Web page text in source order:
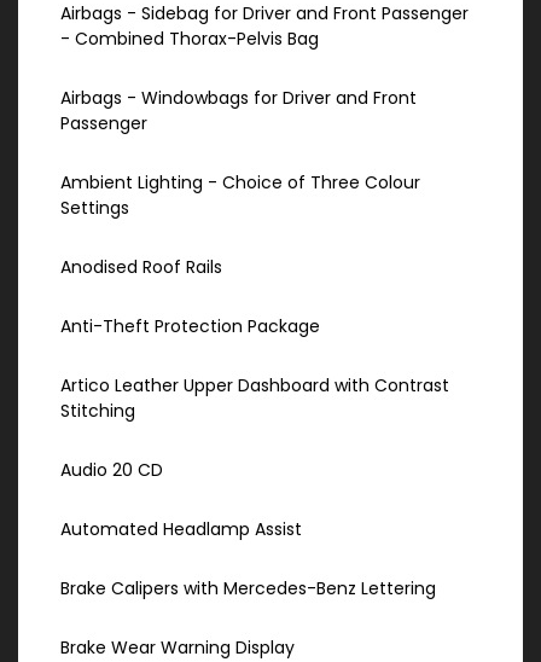
Airbags - Sidebag for Driver and Front Passenger
- Combined Thorax-Pelvis Bag
Airbags - Windowbags for Driver and Front
Passenger
Ambient Lighting - Choice of Three Colour
Settings
Anodised Roof Rails
Anti-Theft Protection Package
Artico Leather Upper Dashboard with Contrast
Stitching
Audio 20 CD
Automated Headlamp Assist
Brake Calipers with Mercedes-Benz Lettering
Brake Wear Warning Display